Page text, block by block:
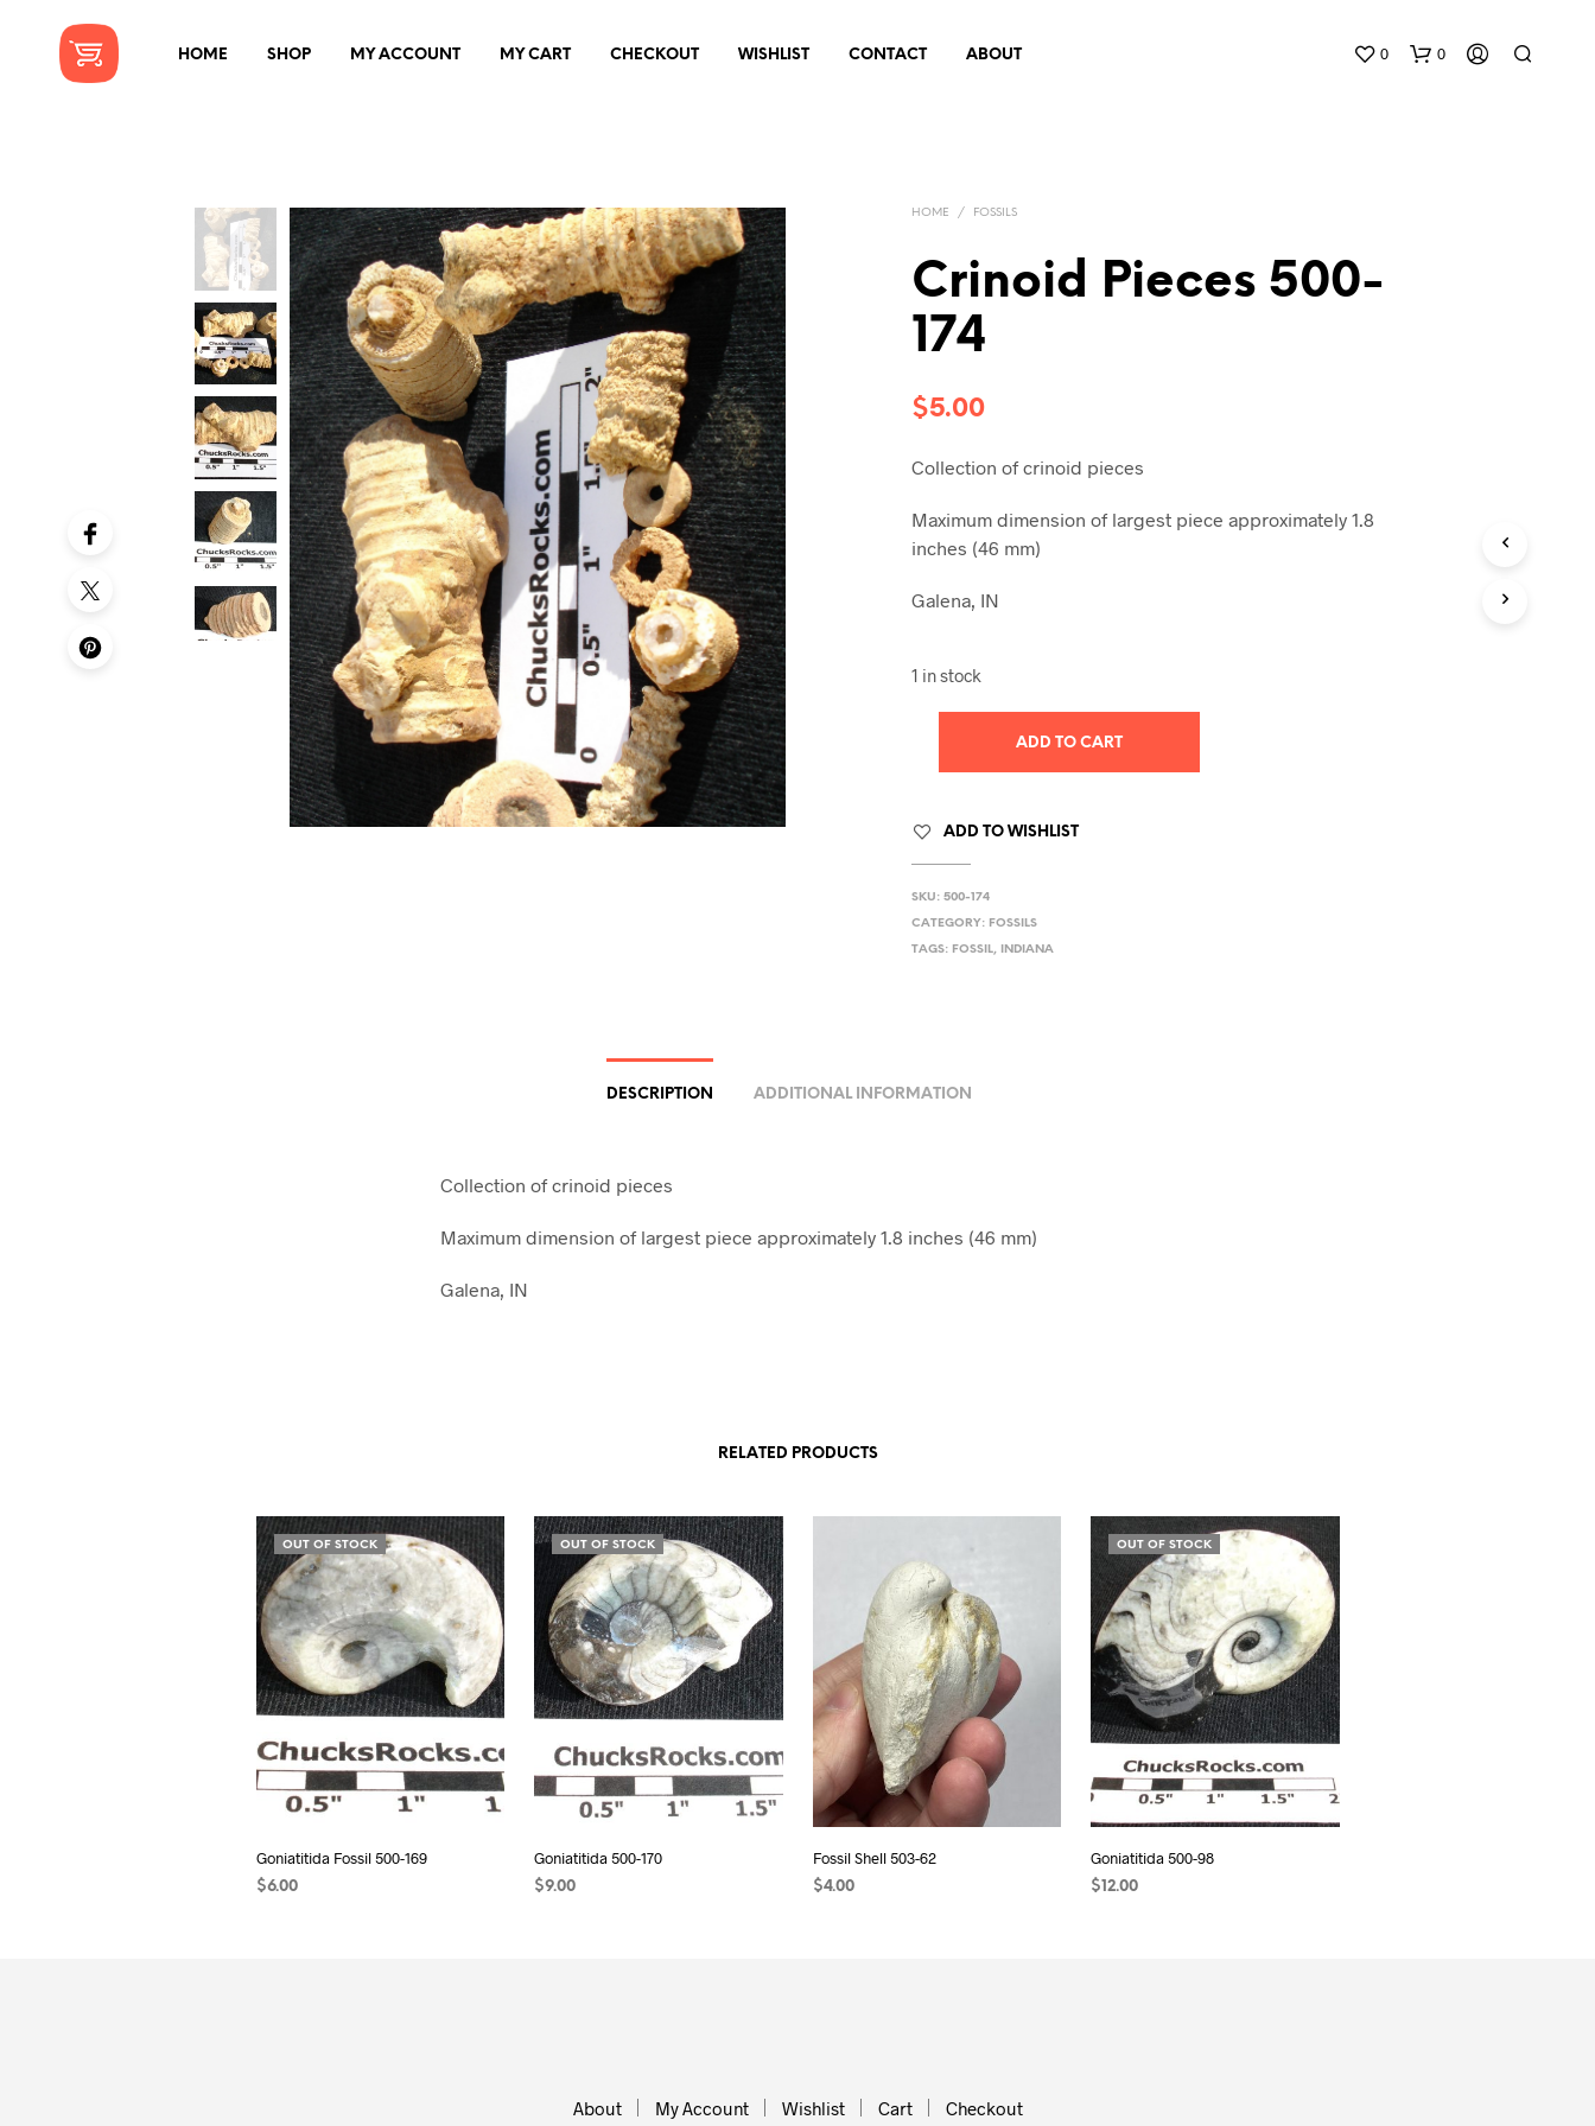
HOME SHOP MY ACCOUNT MY CART CHECKOUT WISHLIST CONTACT ABOUT 0 0
HOME / FOSSILS
Crinoid Pieces 500-
174
$5.00
Collection of crinoid pieces
Maximum dimension of largest piece approximately 1.8
inches (46 mm)
Galena, IN
1 in stock
ADD TO CART
ADD TO WISHLIST
SKU:500-174
CATEGORY: FOSSILS
TAGS: FOSSIL, INDIANA
DESCRIPTION ADDITIONAL INFORMATION
Collection of crinoid pieces
Maximum dimension of largest piece approximately 1.8 inches (46 mm)
Galena, IN
RELATED PRODUCTS
OUT OF STOCK
Goniatitida Fossil 500-169
$6.00
OUT OF STOCK
Goniatitida 500-170
$9.00
Fossil Shell 503-62
$4.00
OUT OF STOCK
Goniatitida 500-98
$ 12.00
About My Account Wishlist Cart Checkout